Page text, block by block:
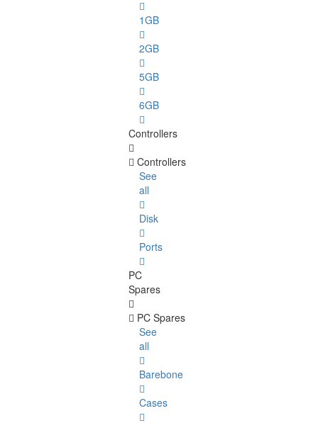
1GB
2GB
5GB
6GB
Controllers
Controllers
See
all
Disk
Ports
PC
Spares
PC Spares
See
all
Barebone
Cases